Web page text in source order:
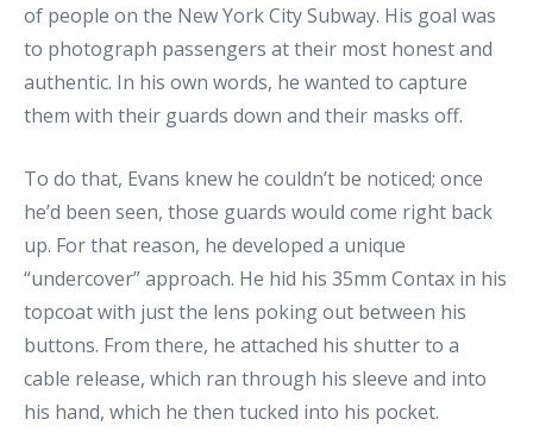
of people on the New York City Subway. His goal was
to photograph passengers at their most honest and
authentic. In his own words, he wanted to capture
them with their guards down and their masks off.
To do that, Evans knew he couldn’t be noticed; once
he’d been seen, those guards would come right back
up. For that reason, he developed a unique
“undercover” approach. He hid his 35mm Contax in his
topcoat with just the lens poking out between his
buttons. From there, he attached his shutter to a
cable release, which ran through his sleeve and into
his hand, which he then tucked into his pocket.